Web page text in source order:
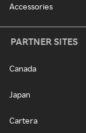
Accessories
PARTNER SITES
Canada
Japan
Cartera